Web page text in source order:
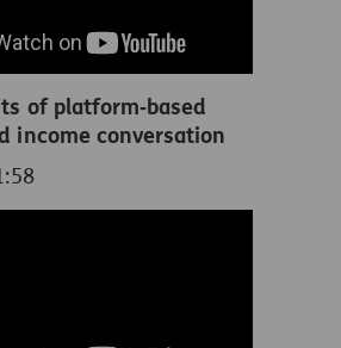
of platform‑based
income conversation